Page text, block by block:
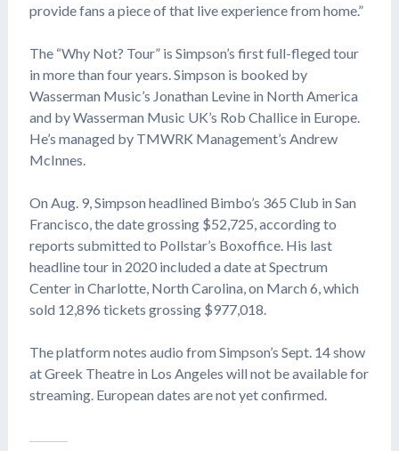
provide fans a piece of that live experience from home.”
The “Why Not? Tour” is Simpson’s first full-fleged tour
in more than four years. Simpson is booked by
Wasserman Music’s Jonathan Levine in North America
and by Wasserman Music UK’s Rob Challice in Europe.
He’s managed by TMWRK Management’s Andrew
McInnes.
On Aug. 9, Simpson headlined Bimbo’s 365 Club in San
Francisco, the date grossing $52,725, according to
reports submitted to Pollstar’s Boxoffice. His last
headline tour in 2020 included a date at Spectrum
Center in Charlotte, North Carolina, on March 6, which
sold 12,896 tickets grossing $977,018.
The platform notes audio from Simpson’s Sept. 14 show
at Greek Theatre in Los Angeles will not be available for
streaming. European dates are not yet confirmed.